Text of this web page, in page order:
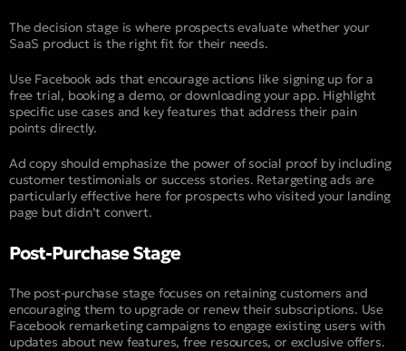
The decision stage is where prospects evaluate whether your
SaaS product is the right fit for their needs.
Use Facebook ads that encourage actions like signing up for a
free trial, booking a demo, or downloading your app. Highlight
specific use cases and key features that address their pain
points directly.
Ad copy should emphasize the power of social proof by including
customer testimonials or success stories. Retargeting ads are
particularly effective here for prospects who visited your landing
page but didn’t convert.
Post-Purchase Stage
The post-purchase stage focuses on retaining customers and
encouraging them to upgrade or renew their subscriptions. Use
Facebook remarketing campaigns to engage existing users with
updates about new features, free resources, or exclusive offers.